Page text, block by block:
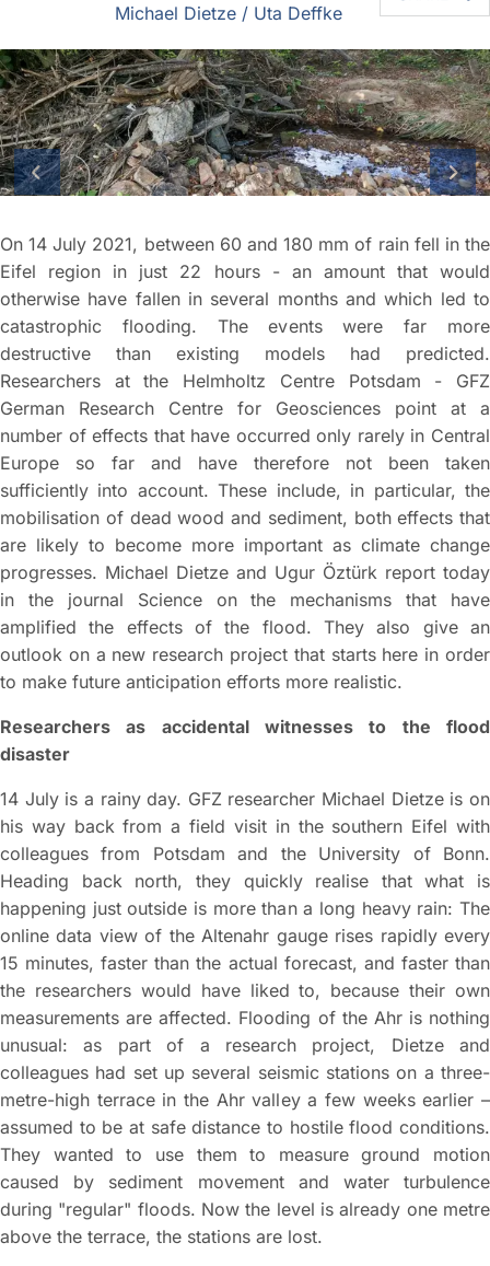
Michael Dietze / Uta Deffke
previous slide
On 14 July 2021, between 60 and 180 mm of rain fell in the
Eifel region in just 22 hours - an amount that would
otherwise have fallen in several months and which led to
catastrophic flooding. The events were far more
destructive than existing models had predicted.
Researchers at the Helmholtz Centre Potsdam - GFZ
German Research Centre for Geosciences point at a
number of effects that have occurred only rarely in Central
Europe so far and have therefore not been taken
sufficiently into account. These include, in particular, the
mobilisation of dead wood and sediment, both effects that
are likely to become more important as climate change
progresses. Michael Dietze and Ugur Öztürk report today
in the journal Science on the mechanisms that have
amplified the effects of the flood. They also give an
outlook on a new research project that starts here in order
to make future anticipation efforts more realistic.
Researchers as accidental witnesses to the flood
disaster
14 July is a rainy day. GFZ researcher Michael Dietze is on
his way back from a field visit in the southern Eifel with
colleagues from Potsdam and the University of Bonn.
Heading back north, they quickly realise that what is
happening just outside is more than a long heavy rain: The
online data view of the Altenahr gauge rises rapidly every
15 minutes, faster than the actual forecast, and faster than
the researchers would have liked to, because their own
measurements are affected. Flooding of the Ahr is nothing
unusual: as part of a research project, Dietze and
colleagues had set up several seismic stations on a three-
metre-high terrace in the Ahr valley a few weeks earlier –
assumed to be at safe distance to hostile flood conditions.
They wanted to use them to measure ground motion
caused by sediment movement and water turbulence
during "regular" floods. Now the level is already one metre
above the terrace, the stations are lost.